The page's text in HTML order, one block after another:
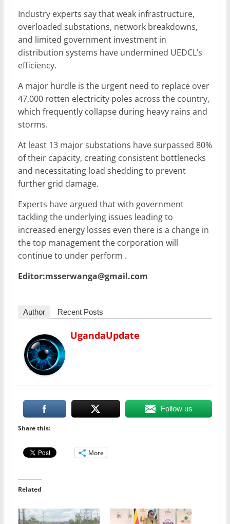
Industry experts say that weak infrastructure,
overloaded substations, network breakdowns,
and limited government investment in
distribution systems have undermined UEDCL’s
efficiency.
A major hurdle is the urgent need to replace over
47,000 rotten electricity poles across the country,
which frequently collapse during heavy rains and
storms.
At least 13 major substations have surpassed 80%
of their capacity, creating consistent bottlenecks
and necessitating load shedding to prevent
further grid damage.
Experts have argued that with government
tackling the underlying issues leading to
increased energy losses even there is a change in
the top management the corporation will
continue to under perform .
Editor:msserwanga@gmail.com
Author Recent Posts
UgandaUpdate
Follow us
Share this:
More
Related